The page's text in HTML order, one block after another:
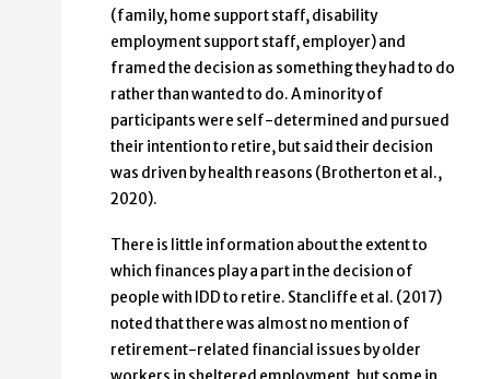
(family, home support staff, disability
employment support staff, employer) and
framed the decision as something they had to do
rather than wanted to do. A minority of
participants were self-determined and pursued
their intention to retire, but said their decision
was driven by health reasons (Brotherton et al.,
2020).
There is little information about the extent to
which finances play a part in the decision of
people with IDD to retire. Stancliffe et al. (2017)
noted that there was almost no mention of
retirement-related financial issues by older